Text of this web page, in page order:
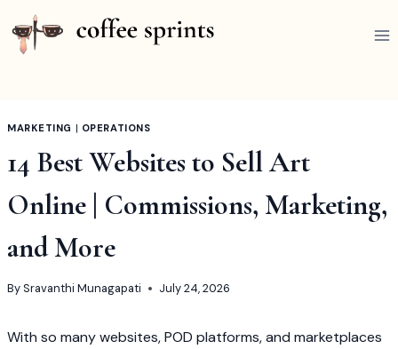
to
content
MARKETING | OPERATIONS
14 Best Websites to Sell Art
Online | Commissions, Marketing,
and More
BySravanthi Munagapati July 24, 2026
With so many websites, POD platforms, and marketplaces